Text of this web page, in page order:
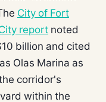
City of Fort
report noted
billion and cited
Olas Marina as
corridor's
within the